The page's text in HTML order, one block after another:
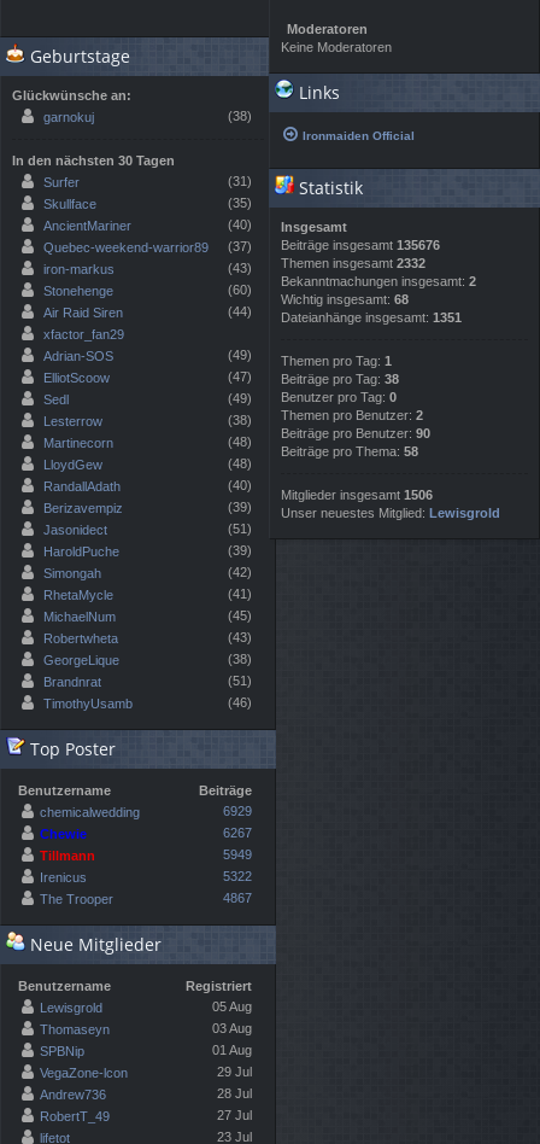
Geburtstage
Glückwünsche an:
garnokuj
(38)
In den nächsten 30 Tagen
Surfer
(31)
Skullface
(35)
AncientMariner
(40)
Quebec-weekend-warrior89
(37)
iron-markus
(43)
Stonehenge
(60)
Air Raid Siren
(44)
xfactor_fan29
Adrian-SOS
(49)
ElliotScoow
(47)
Sedl
(49)
Lesterrow
(38)
Martinecorn
(48)
LloydGew
(48)
RandallAdath
(40)
Berizavempiz
(39)
Jasonidect
(51)
HaroldPuche
(39)
Simongah
(42)
RhetaMycle
(41)
MichaelNum
(45)
Robertwheta
(43)
GeorgeLique
(38)
Brandnrat
(51)
TimothyUsamb
(46)
Top Poster
Benutzername
Beiträge
chemicalwedding
6929
Chewie
6267
Tillmann
5949
Irenicus
5322
The Trooper
4867
Neue Mitglieder
Benutzername
Registriert
Lewisgrold
05 Aug
Thomaseyn
03 Aug
SPBNip
01 Aug
VegaZone-lcon
29 Jul
Andrew736
28 Jul
RobertT_49
27 Jul
lifetot
23 Jul
Moderatoren
Keine Moderatoren
Links
Ironmaiden Official
Statistik
Insgesamt
Beiträge insgesamt135676
Themen insgesamt2332
Bekanntmachungen insgesamt:2
Wichtig insgesamt:68
Dateianhänge insgesamt:1351
Themen pro Tag:1
Beiträge pro Tag:38
Benutzer pro Tag:0
Themen pro Benutzer:2
Beiträge pro Benutzer:90
Beiträge pro Thema:58
Mitglieder insgesamt1506
Unser neuestes Mitglied:Lewisgrold